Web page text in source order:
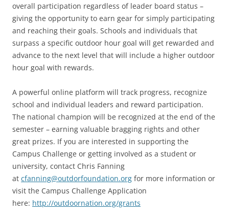
overall participation regardless of leader board status –
giving the opportunity to earn gear for simply participating
and reaching their goals. Schools and individuals that
surpass a specific outdoor hour goal will get rewarded and
advance to the next level that will include a higher outdoor
hour goal with rewards.
A powerful online platform will track progress, recognize
school and individual leaders and reward participation.
The national champion will be recognized at the end of the
semester – earning valuable bragging rights and other
great prizes. If you are interested in supporting the
Campus Challenge or getting involved as a student or
university, contact Chris Fanning
at cfanning@outdorfoundation.org for more information or
visit the Campus Challenge Application
here: http://outdoornation.org/grants